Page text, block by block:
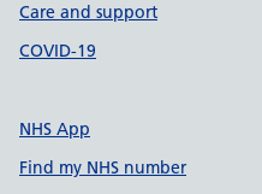
Care and support
COVID-19
NHS App
Find my NHS number